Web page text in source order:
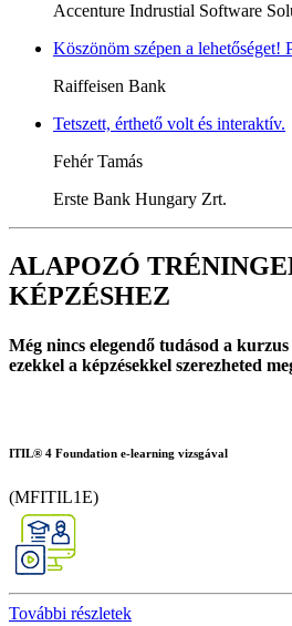
Accenture Indrustial Software
Köszönöm szépen a lehetőséget!
Raiffeisen Bank
Tetszett, érthető volt és interaktív.
Fehér Tamás
Erste Bank Hungary Zrt.
ALAPOZÓ
KÉPZÉSHEZ
Még nincs elegendő tudásod a
ezekkel a képzésekkel szerezheted
ITIL® 4 Foundation e-learning vizsgával
(MFITIL1E)
További részletek